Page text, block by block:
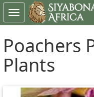
Poachers
Plants
Toggle
navigation